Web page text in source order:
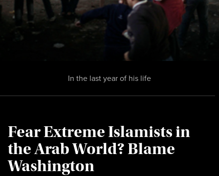
Fear Extreme Islamists in
the Arab World? Blame
Washington
In the last year of his life